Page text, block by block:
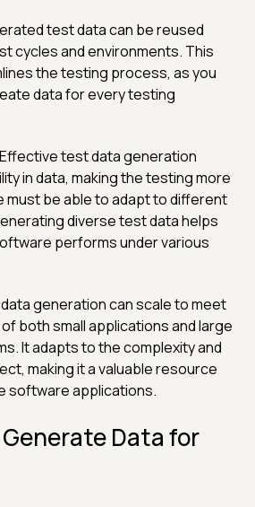
test data can be reused
cycles and environments. This
the testing process, as you
data for every testing
Effective test data generation
in data, making the testing more
must be able to adapt to different
diverse test data helps
performs under various
generation can scale to meet
both small applications and large
It adapts to the complexity and
making it a valuable resource
software applications.
Generate Data for